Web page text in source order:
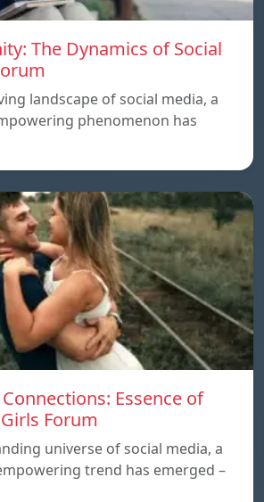
The Dynamics of Social
landscape of social media, a
phenomenon has
Essence of
Forum
universe of social media, a
trend has emerged –